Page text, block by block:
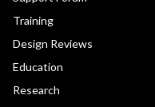
Training
Design Reviews
Education
Research